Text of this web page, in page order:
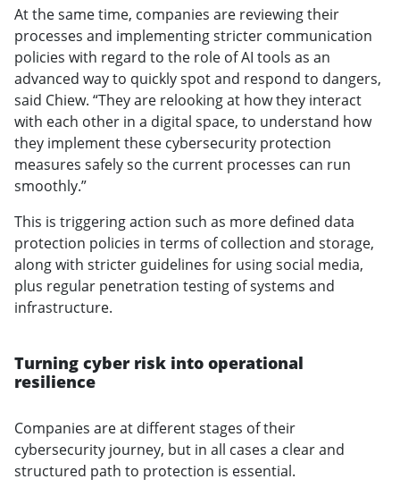
At the same time, companies are reviewing their
processes and implementing stricter communication
policies with regard to the role of AI tools as an
advanced way to quickly spot and respond to dangers,
said Chiew. “They are relooking at how they interact
with each other in a digital space, to understand how
they implement these cybersecurity protection
measures safely so the current processes can run
smoothly.”
This is triggering action such as more defined data
protection policies in terms of collection and storage,
along with stricter guidelines for using social media,
plus regular penetration testing of systems and
infrastructure.
Turning cyber risk into operational
resilience
Companies are at different stages of their
cybersecurity journey, but in all cases a clear and
structured path to protection is essential.